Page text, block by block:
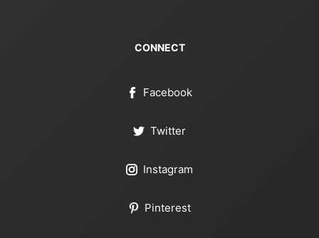
CONNECT
Facebook
Twitter
Instagram
Pinterest